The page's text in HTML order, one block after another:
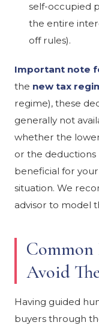
self-occupied
the entire
off rules).
Important note
the new tax
regime), these
generally not
whether the
or the
beneficial for
situation. We
advisor to model
Avoid
Having guided
buyers through